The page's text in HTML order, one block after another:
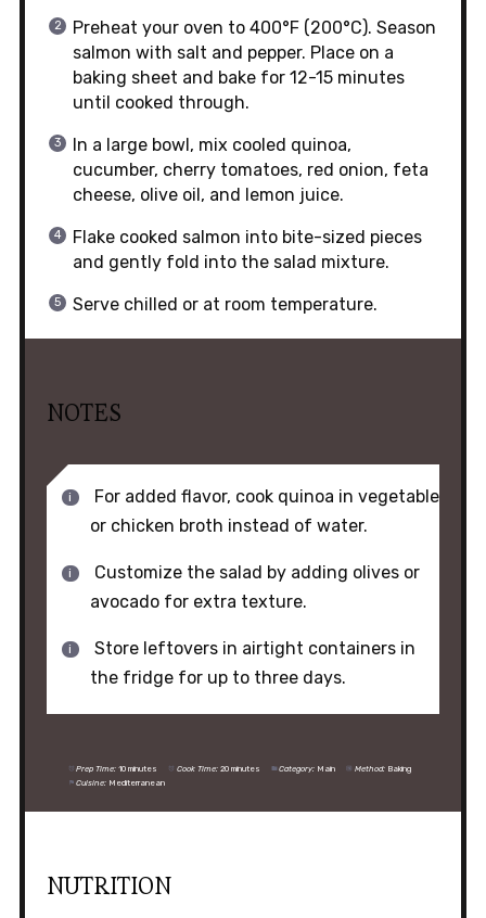
Preheat your oven to 400°F (200°C). Season
salmon with salt and pepper. Place on a
baking sheet and bake for 12-15 minutes
until cooked through.
In a large bowl, mix cooled quinoa,
cucumber, cherry tomatoes, red onion, feta
cheese, olive oil, and lemon juice.
Flake cooked salmon into bite-sized pieces
and gently fold into the salad mixture.
Serve chilled or at room temperature.
NOTES
For added flavor, cook quinoa in vegetable
or chicken broth instead of water.
Customize the salad by adding olives or
avocado for extra texture.
Store leftovers in airtight containers in
the fridge for up to three days.
Prep Time: 10 minutes Cook Time: 20 minutes Category: Main Method: Baking
Cuisine: Mediterranean
NUTRITION